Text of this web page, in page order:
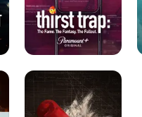
Painkiller:
Tylenol
Murders